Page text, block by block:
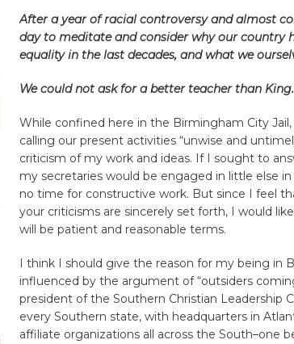
After a year of racial controversy and almost
day to meditate and consider why our country
equality in the last decades, and what we
We could not ask for a better teacher than King.
While confined here in the Birmingham City
calling our present activities “unwise and
criticism of my work and ideas. If I sought to
my secretaries would be engaged in little else
no time for constructive work. But since I feel
your criticisms are sincerely set forth, I would
will be patient and reasonable terms.
I think I should give the reason for my being in
influenced by the argument of “outsiders
president of the Southern Christian Leadership
every Southern state, with headquarters in
affiliate organizations all across the South–one